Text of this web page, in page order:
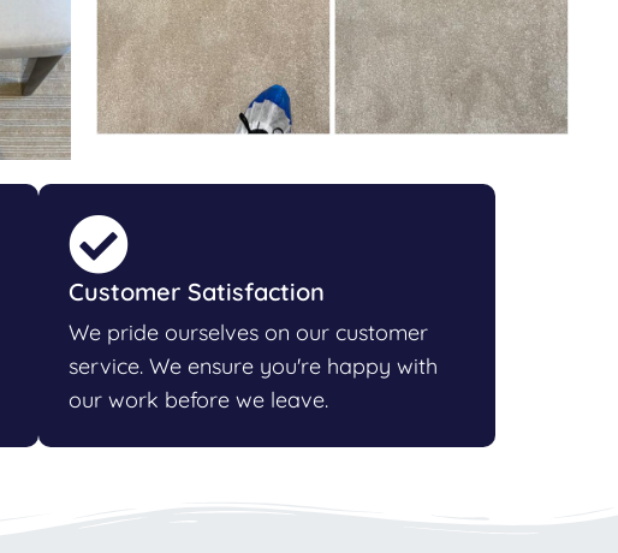
Customer Satisfaction
We pride ourselves on our customer
service. We ensure you're happy with
our work before we leave.